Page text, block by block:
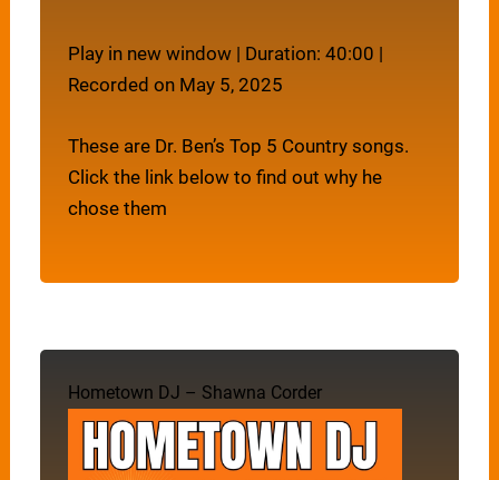
Play in new window | Duration: 40:00 |
Recorded on May 5, 2025
These are Dr. Ben’s Top 5 Country songs.
Click the link below to find out why he
chose them
Hometown DJ – Shawna Corder